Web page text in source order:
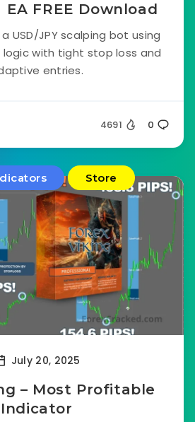
FREE Download
USD/JPY scalping bot using
with tight stop loss and
entries.
4691 0
Store
July 20, 2025
– Most Profitable
Indicator